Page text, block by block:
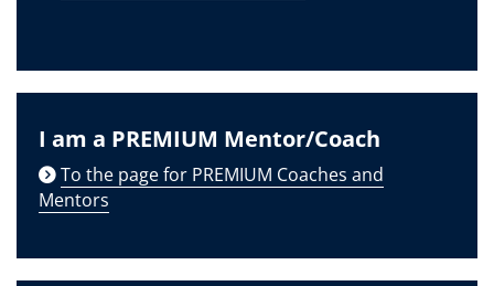
I am a PREMIUM Mentor/Coach
To the page for PREMIUM Coaches and
Mentors